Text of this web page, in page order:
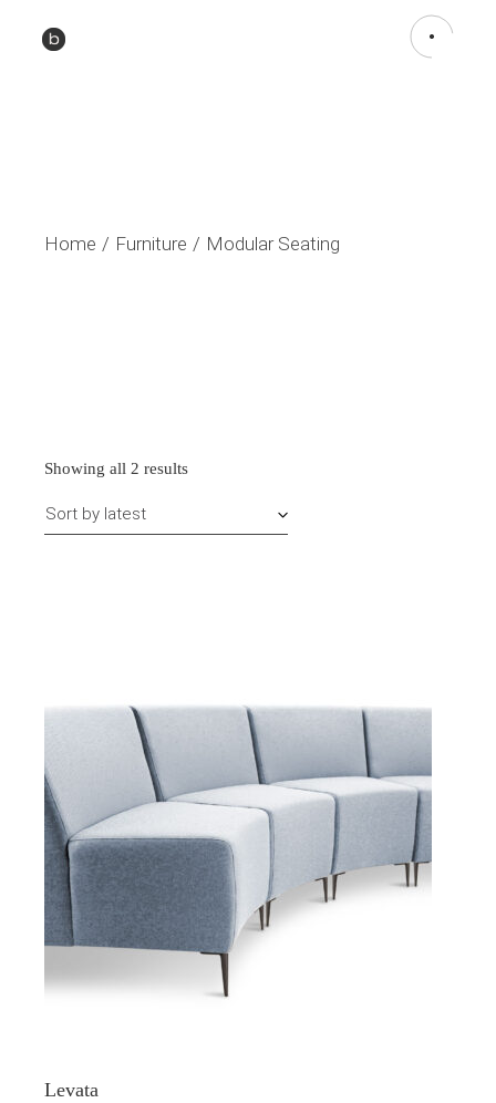
Home Furniture Modular Seating
Showing all 2 results
by
Sort by latest
Levata